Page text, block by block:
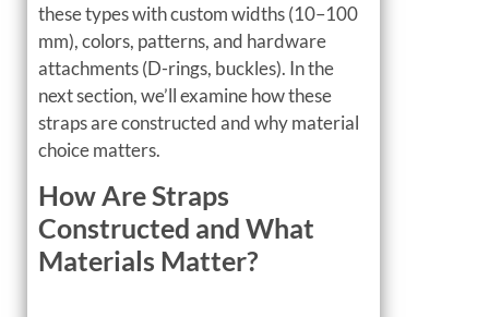
these types with custom widths (10–100
mm), colors, patterns, and hardware
attachments (D-rings, buckles). In the
next section, we’ll examine how these
straps are constructed and why material
choice matters.
How Are Straps
Constructed and What
Materials Matter?